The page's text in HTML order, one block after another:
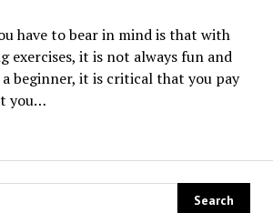
have to bear in mind is that with
it is not always fun and
a beginner, it is critical that you pay
you…